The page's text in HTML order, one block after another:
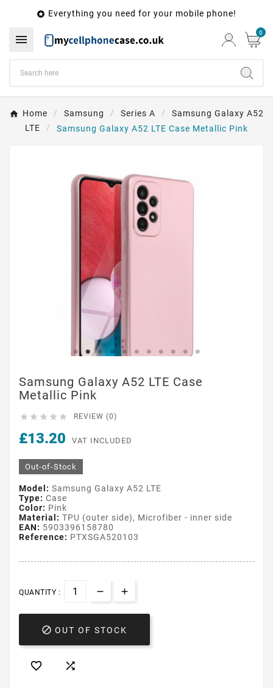
 Everything you need for your mobile phone!
 0
Home Samsung Series A
Samsung Galaxy A52
LTE
Samsung Galaxy A52 LTE Case Metallic Pink
Samsung Galaxy A52 LTE Case
Metallic Pink
     REVIEW (0)
£13.20 VAT INCLUDED
Out-of-Stock
Model: Samsung Galaxy A52 LTE
Type: Case
Color: Pink
Material: TPU (outer side), Microfiber - inner side
EAN: 5903396158780
Reference: PTXSGA520103
QUANTITY :
 OUT OF STOCK
 